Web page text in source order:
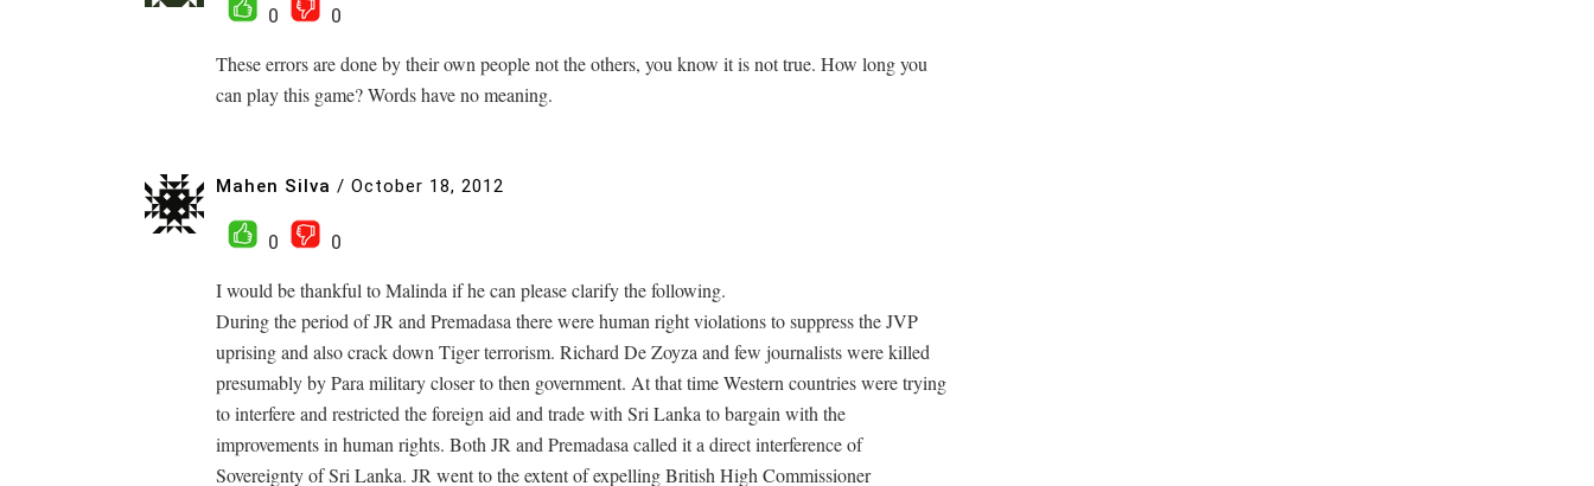
0
0
These errors are done by their own people not the others, you know it is not true. How long you
can play this game? Words have no meaning.
Mahen Silva / October 18, 2012
0
0
I would be thankful to Malinda if he can please clarify the following.
During the period of JR and Premadasa there were human right violations to suppress the JVP
uprising and also crack down Tiger terrorism. Richard De Zoyza and few journalists were killed
presumably by Para military closer to then government. At that time Western countries were trying
to interfere and restricted the foreign aid and trade with Sri Lanka to bargain with the
improvements in human rights. Both JR and Premadasa called it a direct interference of
Sovereignty of Sri Lanka. JR went to the extent of expelling British High Commissioner